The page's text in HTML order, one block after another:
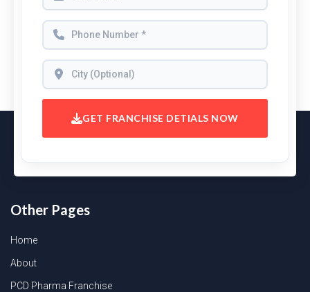
GET FRANCHISE DETIALS NOW
Other Pages
Home
About
PCD Pharma Franchise